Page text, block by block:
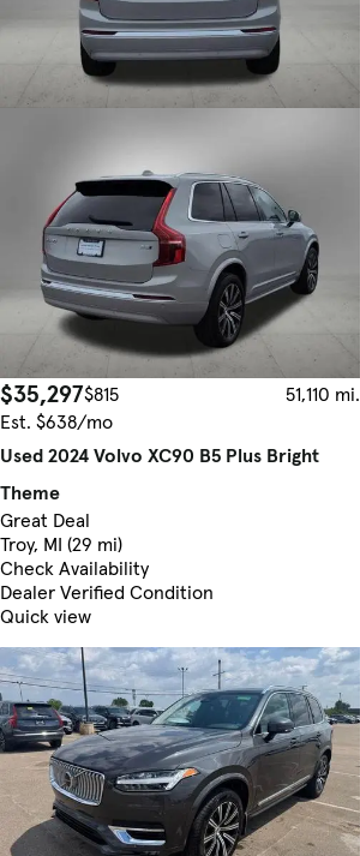
$35,297$815
51,110 mi.
Est. $638/mo
Used 2024 Volvo XC90 B5 Plus Bright
Theme
Great Deal
Troy, MI (29 mi)
Check Availability
Dealer Verified Condition
Quick view